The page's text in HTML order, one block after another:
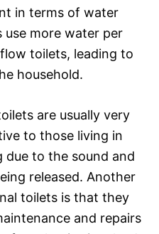
in terms of water
use more water per
toilets, leading to
household.
are usually very
to those living in
due to the sound and
released. Another
toilets is that they
and repairs